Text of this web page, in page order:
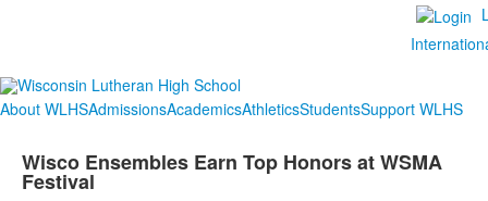
About WLHSAdmissionsAcademicsAthleticsStudentsSupport WLHS
Wisco Ensembles Earn Top Honors at WSMA
Festival